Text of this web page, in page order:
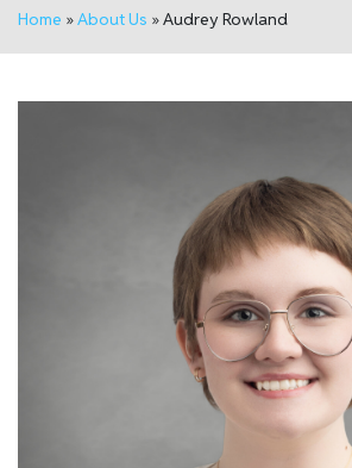
Home »About Us »Audrey Rowland